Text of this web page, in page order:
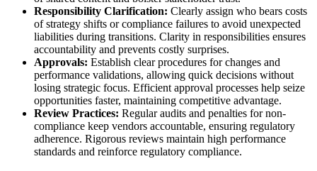
Responsibility Clarification: Clearly assign who bears costs
of strategy shifts or compliance failures to avoid unexpected
liabilities during transitions. Clarity in responsibilities ensures
accountability and prevents costly surprises.
Approvals: Establish clear procedures for changes and
performance validations, allowing quick decisions without
losing strategic focus. Efficient approval processes help seize
opportunities faster, maintaining competitive advantage.
Review Practices: Regular audits and penalties for non-
compliance keep vendors accountable, ensuring regulatory
adherence. Rigorous reviews maintain high performance
standards and reinforce regulatory compliance.